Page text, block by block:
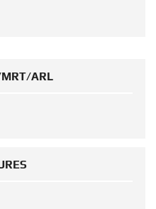
ARL